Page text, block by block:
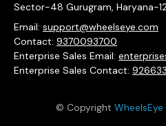
Sector-48 Gurugram, Haryana-
Email: support@wheelseye.com
Contact: 9370093700
Enterprise Sales Email:
Enterprise Sales Contact:
© Copyright WheelsEye